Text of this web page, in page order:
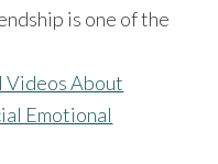
is one of the
Videos About
Emotional